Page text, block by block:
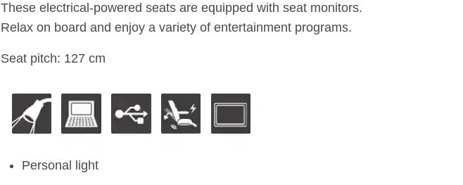
These electrical-powered seats are equipped with seat monitors.
Relax on board and enjoy a variety of entertainment programs.
Seat pitch: 127 cm
Personal light